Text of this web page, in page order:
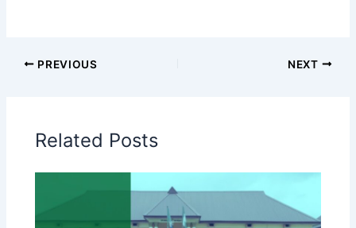
PREVIOUS NEXT
Related Posts